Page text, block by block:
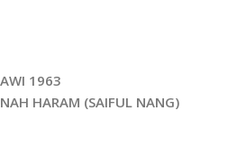
1963
HARAM (SAIFUL NANG)